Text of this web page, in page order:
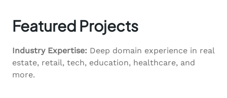
Featured Projects
Industry Expertise: Deep domain experience in real
estate, retail, tech, education, healthcare, and
more.